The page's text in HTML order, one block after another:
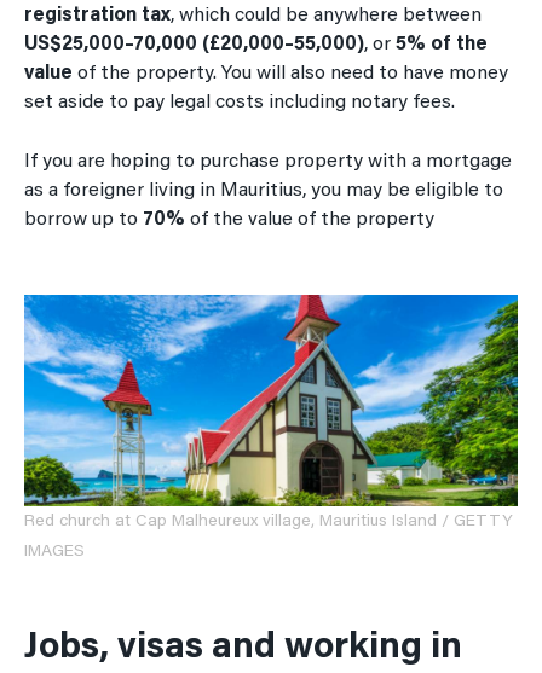
registration tax, which could be anywhere between
US$25,000–70,000 (£20,000–55,000), or 5% of the
value of the property. You will also need to have money
set aside to pay legal costs including notary fees.
If you are hoping to purchase property with a mortgage
as a foreigner living in Mauritius, you may be eligible to
borrow up to 70% of the value of the property
Red church at Cap Malheureux village, Mauritius Island / GETTY
IMAGES
Jobs, visas and working in